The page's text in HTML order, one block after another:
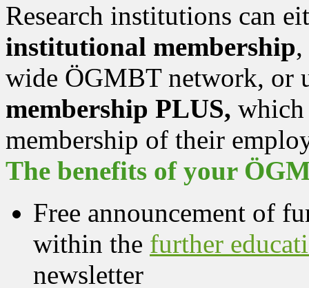
Research institutions can
institutional membership
wide ÖGMBT network, or
membership PLUS,
membership of their
The benefits of your
Free announcement of
within the further
newsletter